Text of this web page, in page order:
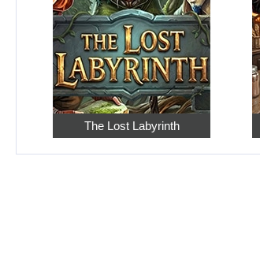
The Lost Labyrinth